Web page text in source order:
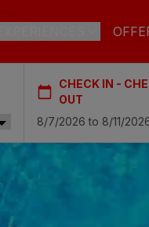
GRAN CANARIA
& Spa
& Spa
CHECK IN -
OUT